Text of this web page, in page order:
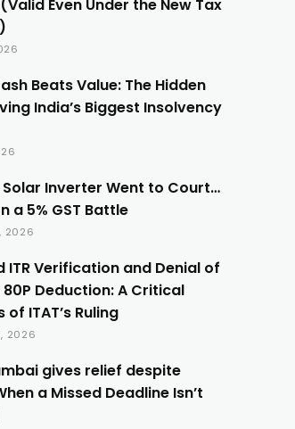
Even Under the New Tax
Beats Value: The Hidden
India’s Biggest Insolvency
Solar Inverter Went to Court…
a 5% GST Battle
2026
ITR Verification and Denial of
Deduction: A Critical
of ITAT’s Ruling
2026
gives relief despite
a Missed Deadline Isn’t